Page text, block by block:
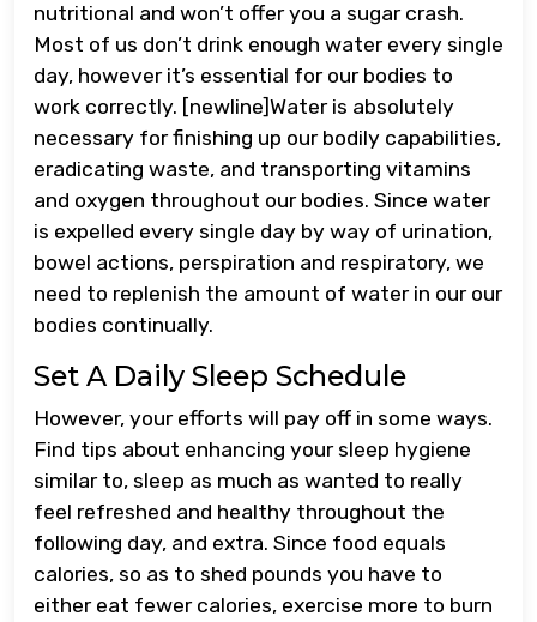
nutritional and won’t offer you a sugar crash.
Most of us don’t drink enough water every single
day, however it’s essential for our bodies to
work correctly. [newline]Water is absolutely
necessary for finishing up our bodily capabilities,
eradicating waste, and transporting vitamins
and oxygen throughout our bodies. Since water
is expelled every single day by way of urination,
bowel actions, perspiration and respiratory, we
need to replenish the amount of water in our our
bodies continually.
Set A Daily Sleep Schedule
However, your efforts will pay off in some ways.
Find tips about enhancing your sleep hygiene
similar to, sleep as much as wanted to really
feel refreshed and healthy throughout the
following day, and extra. Since food equals
calories, so as to shed pounds you have to
either eat fewer calories, exercise more to burn